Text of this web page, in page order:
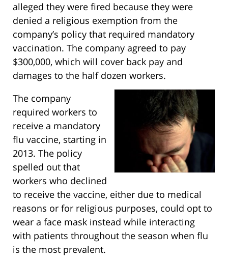
alleged they were fired because they were
denied a religious exemption from the
company’s policy that required mandatory
vaccination. The company agreed to pay
$300,000, which will cover back pay and
damages to the half dozen workers.
The company
required workers to
receive a mandatory
flu vaccine, starting in
2013. The policy
spelled out that
workers who declined
to receive the vaccine, either due to medical
reasons or for religious purposes, could opt to
wear a face mask instead while interacting
with patients throughout the season when flu
is the most prevalent.